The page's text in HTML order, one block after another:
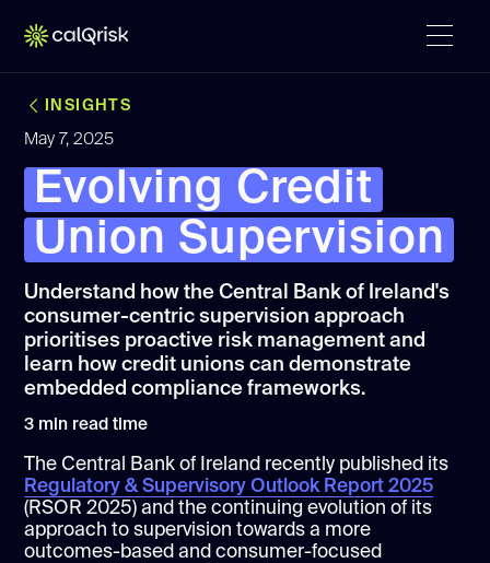
INSIGHTS
May 7, 2025
Evolving Credit
Union Supervision
Understand how the Central Bank of Ireland's
consumer-centric supervision approach
prioritises proactive risk management and
learn how credit unions can demonstrate
embedded compliance frameworks.
3 min read time
The Central Bank of Ireland recently published its
Regulatory & Supervisory Outlook Report 2025
(RSOR 2025) and the continuing evolution of its
approach to supervision towards a more
outcomes-based and consumer-focused